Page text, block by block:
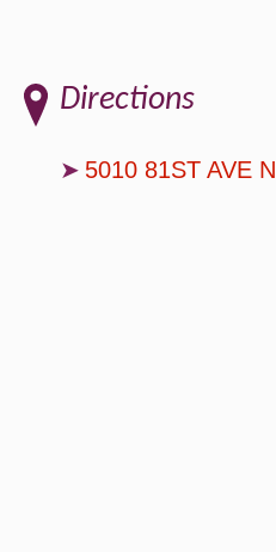
Directions
5010 81ST AVE N